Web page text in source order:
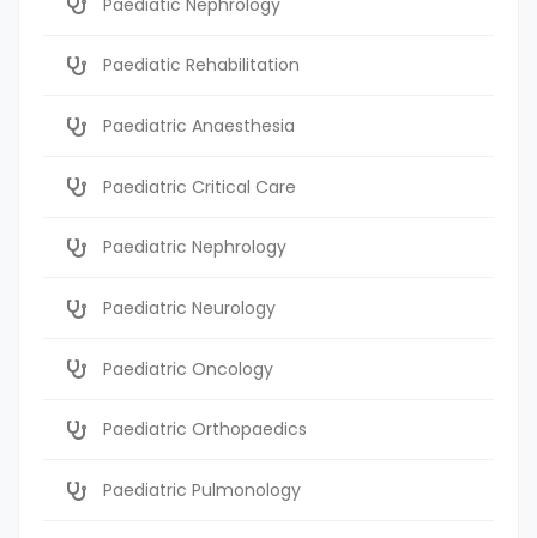
Paediatic Rehabilitation
Paediatric Anaesthesia
Paediatric Critical Care
Paediatric Nephrology
Paediatric Neurology
Paediatric Oncology
Paediatric Orthopaedics
Paediatric Pulmonology